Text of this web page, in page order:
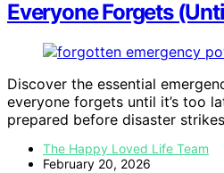
Everyone Forgets
Discover the essential
everyone forgets until it’s too
prepared before disaster
The Happy Loved Life Team
February 20, 2026